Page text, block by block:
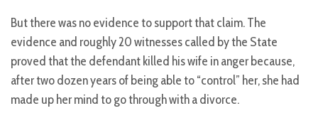
But there was no evidence to support that claim. The
evidence and roughly 20 witnesses called by the State
proved that the defendant killed his wife in anger because,
after two dozen years of being able to “control” her, she had
made up her mind to go through with a divorce.